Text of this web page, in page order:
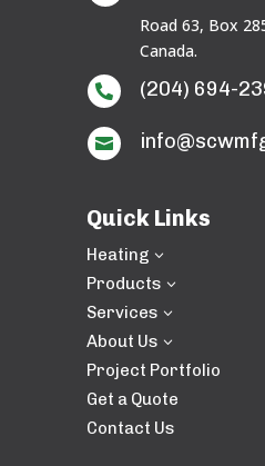
Road 63, Box
Canada.
 (204) 694-

Quick Links
Heating 3
Products 3
Services 3
About Us 3
Project Portfolio
Get a Quote
Contact Us